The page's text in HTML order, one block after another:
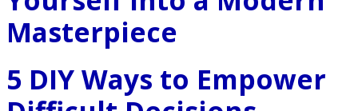
Masterpiece
5 DIY Ways to Empower